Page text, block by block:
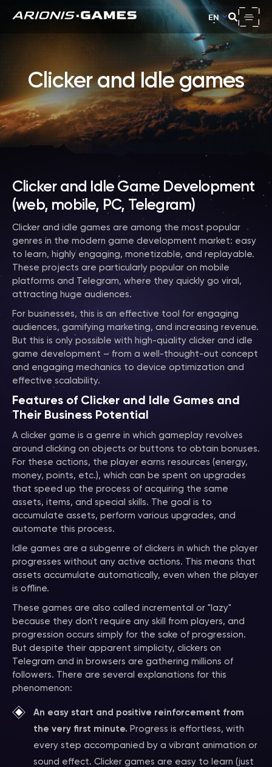
EN
Clicker and Idle games
Clicker and Idle Game Development
(web, mobile, PC, Telegram)
Clicker and idle games are among the most popular
genres in the modern game development market: easy
to learn, highly engaging, monetizable, and replayable.
These projects are particularly popular on mobile
platforms and Telegram, where they quickly go viral,
attracting huge audiences.
For businesses, this is an effective tool for engaging
audiences, gamifying marketing, and increasing revenue.
But this is only possible with high-quality clicker and idle
game development – from a well-thought-out concept
and engaging mechanics to device optimization and
effective scalability.
Features of Clicker and Idle Games and
Their Business Potential
A clicker game is a genre in which gameplay revolves
around clicking on objects or buttons to obtain bonuses.
For these actions, the player earns resources (energy,
money, points, etc.), which can be spent on upgrades
that speed up the process of acquiring the same
assets, items, and special skills. The goal is to
accumulate assets, perform various upgrades, and
automate this process.
Idle games are a subgenre of clickers in which the player
progresses without any active actions. This means that
assets accumulate automatically, even when the player
is offline.
These games are also called incremental or "lazy"
because they don't require any skill from players, and
progression occurs simply for the sake of progression.
But despite their apparent simplicity, clickers on
Telegram and in browsers are gathering millions of
followers. There are several explanations for this
phenomenon:
An easy start and positive reinforcement from
the very first minute. Progress is effortless, with
every step accompanied by a vibrant animation or
sound effect. Clicker games are easy to learn (just